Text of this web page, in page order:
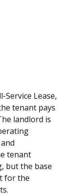
Service Lease,
tenant pays
landlord is
tenant
but the base
for the